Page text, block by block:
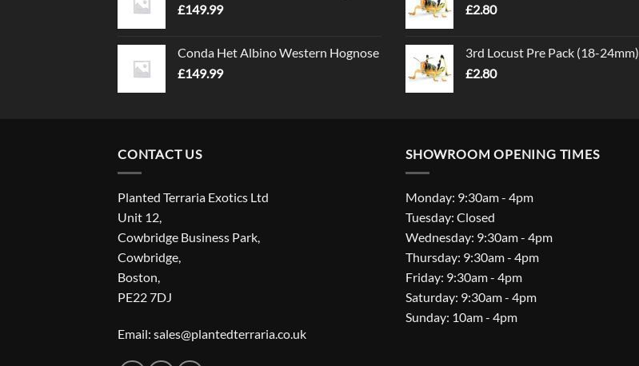
£149.99
Conda Het Albino Western Hognose
£149.99
£2.80
3rd Locust Pre Pack (18-24mm)
£2.80
CONTACT US
Planted Terraria Exotics Ltd
Unit 12,
Cowbridge Business Park,
Cowbridge,
Boston,
PE22 7DJ
Email: sales@plantedterraria.co.uk
SHOWROOM OPENING TIMES
Monday: 9:30am - 4pm
Tuesday: Closed
Wednesday: 9:30am - 4pm
Thursday: 9:30am - 4pm
Friday: 9:30am - 4pm
Saturday: 9:30am - 4pm
Sunday: 10am - 4pm